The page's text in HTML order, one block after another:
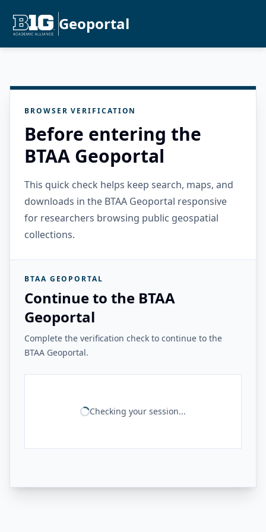
Geoportal
BROWSER VERIFICATION
Before entering the
BTAA Geoportal
This quick check helps keep search, maps, and
downloads in the BTAA Geoportal responsive
for researchers browsing public geospatial
collections.
BTAA GEOPORTAL
Continue to the BTAA
Geoportal
Complete the verification check to continue to the
BTAA Geoportal.
Checking your session...